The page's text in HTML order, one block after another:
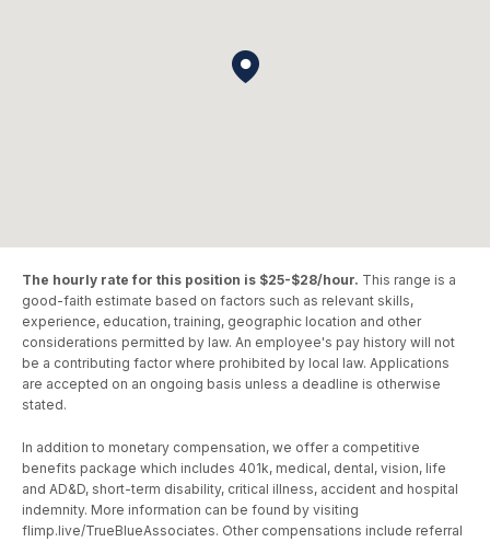
The hourly rate for this position is $25-$28/hour. This range is a
good-faith estimate based on factors such as relevant skills,
experience, education, training, geographic location and other
considerations permitted by law. An employee's pay history will not
be a contributing factor where prohibited by local law. Applications
are accepted on an ongoing basis unless a deadline is otherwise
stated.
In addition to monetary compensation, we offer a competitive
benefits package which includes 401k, medical, dental, vision, life
and AD&D, short-term disability, critical illness, accident and hospital
indemnity. More information can be found by visiting
flimp.live/TrueBlueAssociates. Other compensations include referral